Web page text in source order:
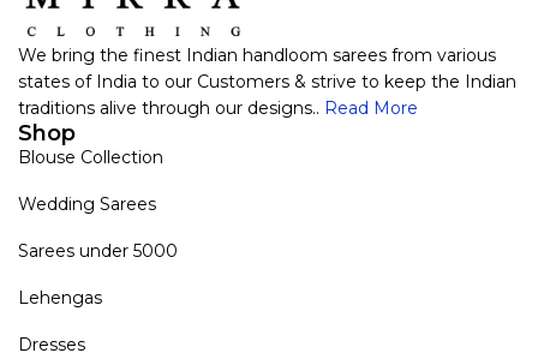
We bring the finest Indian handloom sarees from various
states of India to our Customers & strive to keep the Indian
traditions alive through our designs.. Read More
Shop
Blouse Collection
Wedding Sarees
Sarees under 5000
Lehengas
Dresses